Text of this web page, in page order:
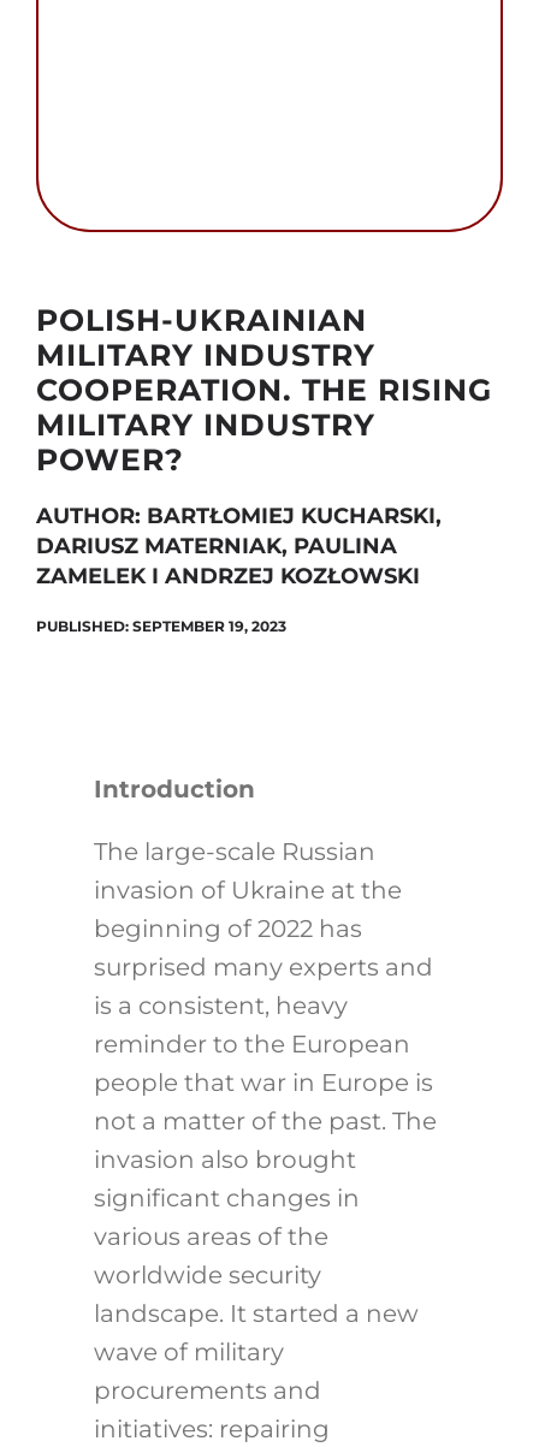
POLISH-UKRAINIAN
MILITARY INDUSTRY
COOPERATION. THE RISING
MILITARY INDUSTRY
POWER?
AUTHOR: BARTŁOMIEJ KUCHARSKI,
DARIUSZ MATERNIAK, PAULINA
ZAMELEK I ANDRZEJ KOZŁOWSKI
PUBLISHED: SEPTEMBER 19, 2023
Introduction
The large-scale Russian
invasion of Ukraine at the
beginning of 2022 has
surprised many experts and
is a consistent, heavy
reminder to the European
people that war in Europe is
not a matter of the past. The
invasion also brought
significant changes in
various areas of the
worldwide security
landscape. It started a new
wave of military
procurements and
initiatives: repairing